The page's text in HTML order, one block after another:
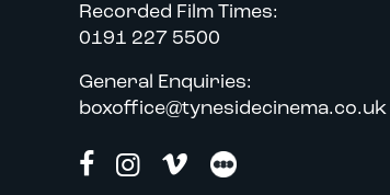
Recorded Film Times:
0191 227 5500
General Enquiries:
boxoffice@tynesidecinema.co.uk